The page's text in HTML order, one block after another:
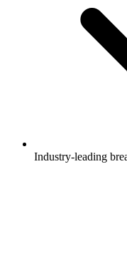
Industry-leading